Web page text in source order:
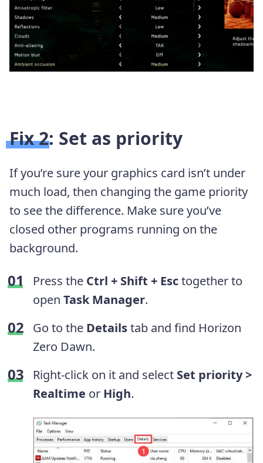
Fix 2: Set as priority
If you’re sure your graphics card isn’t under
much load, then changing the game priority
to see the difference. Make sure you’ve
closed other programs running on the
background.
Press the Ctrl + Shift + Esctogether to
open Task Manager.
Go to the Detailstab and find Horizon
Zero Dawn.
Right-click on it and select Set priority >
Realtime or High.